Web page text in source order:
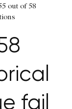
out of 58
fail